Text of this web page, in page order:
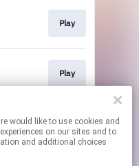
Play
Play
Play
and
on our sites and to
and additional choices